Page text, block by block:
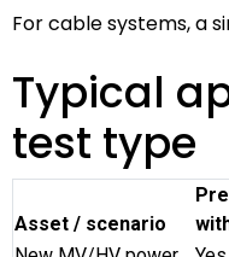
For cable systems, a
Typical
test type
Asset / scenario